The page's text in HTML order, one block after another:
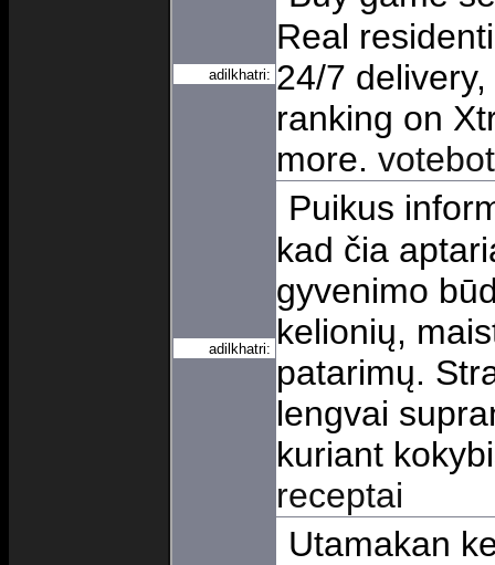
adilkhatri:
Real
24/7
ranking on
more.
adilkhatri:
Puikus
kad čia
gyvenimo
kelionių,
patarimų.
lengvai
kuriant
receptai
Utamakan